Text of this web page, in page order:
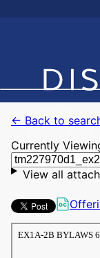
← Back to
Currently
View all